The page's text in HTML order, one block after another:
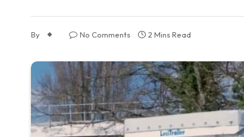
By No Comments 2 Mins Read